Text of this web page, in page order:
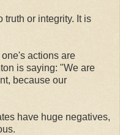
truth or integrity. It is
actions are
is saying: "We are
because our
have huge negatives,